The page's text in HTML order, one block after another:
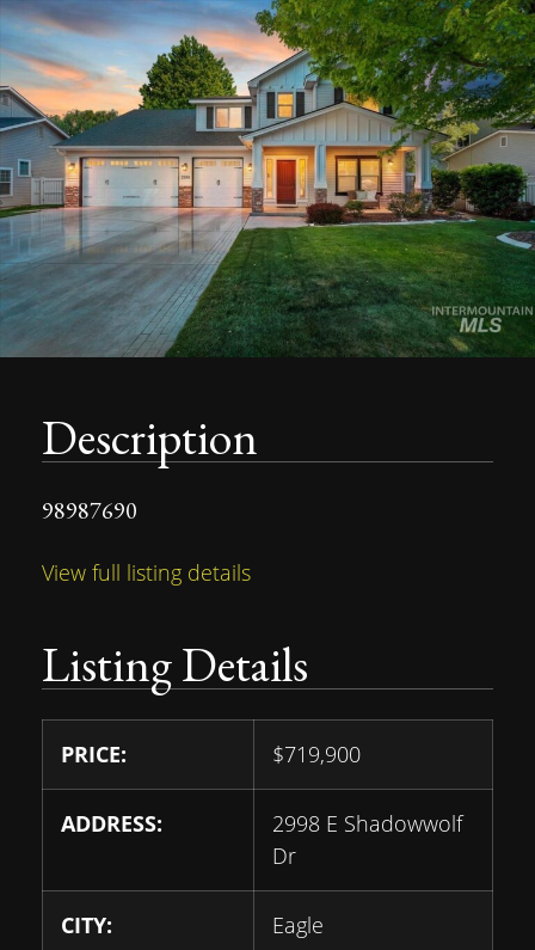
Description
98987690
View full listing details
Listing Details
PRICE: $719,900
ADDRESS:
2998 E Shadowwolf
Dr
CITY: Eagle